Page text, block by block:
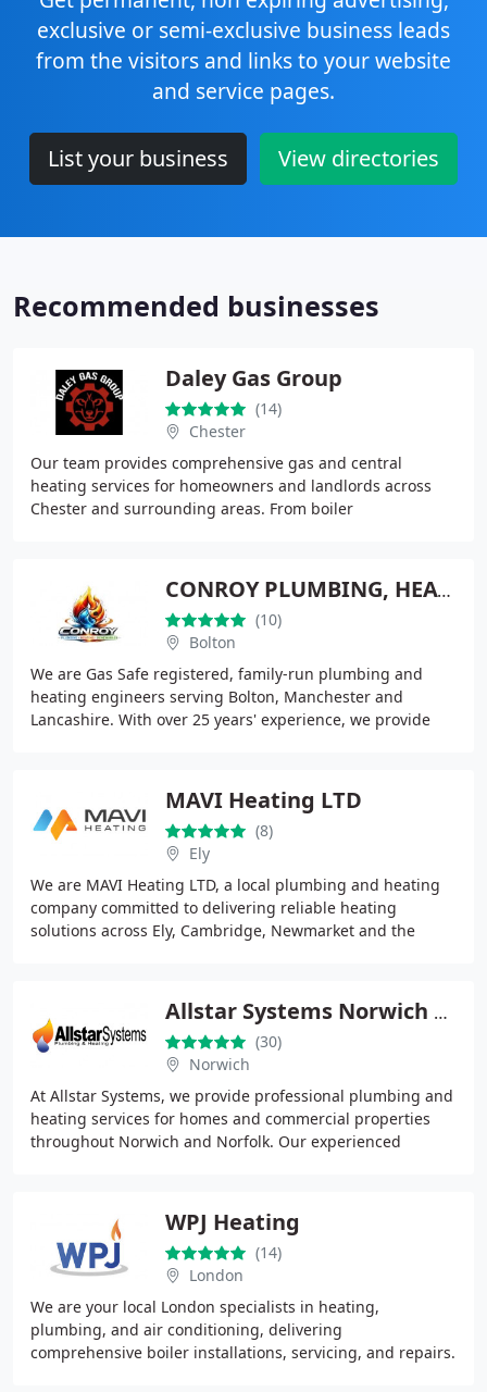
exclusive or semi-exclusive business leads
from the visitors and links to your website
and service pages.
List your business View directories
Recommended businesses
Daley Gas Group
(14)
Chester
Our team provides comprehensive gas and central
heating services for homeowners and landlords across
Chester and surrounding areas. From boiler
CONROY PLUMBING, HEATING & RENEWABLES BOLTON
(10)
Bolton
We are Gas Safe registered, family-run plumbing and
heating engineers serving Bolton, Manchester and
Lancashire. With over 25 years' experience, we provide
MAVI Heating LTD
(8)
Ely
We are MAVI Heating LTD, a local plumbing and heating
company committed to delivering reliable heating
solutions across Ely, Cambridge, Newmarket and the
Allstar Systems Norwich Ltd
(30)
Norwich
At Allstar Systems, we provide professional plumbing and
heating services for homes and commercial properties
throughout Norwich and Norfolk. Our experienced
WPJ Heating
(14)
London
We are your local London specialists in heating,
plumbing, and air conditioning, delivering
comprehensive boiler installations, servicing, and repairs.